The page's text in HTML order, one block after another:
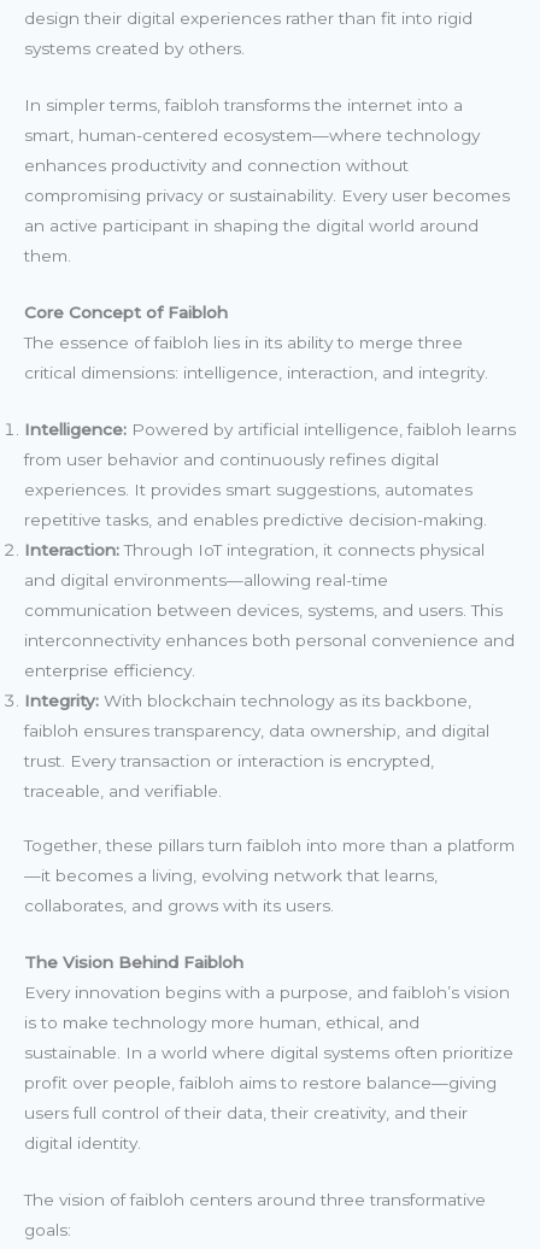
design their digital experiences rather than fit into rigid
systems created by others.
In simpler terms, faibloh transforms the internet into a
smart, human-centered ecosystem—where technology
enhances productivity and connection without
compromising privacy or sustainability. Every user becomes
an active participant in shaping the digital world around
them.
Core Concept of Faibloh
The essence of faibloh lies in its ability to merge three
critical dimensions: intelligence, interaction, and integrity.
Intelligence: Powered by artificial intelligence, faibloh learns
from user behavior and continuously refines digital
experiences. It provides smart suggestions, automates
repetitive tasks, and enables predictive decision-making.
Interaction:Through IoT integration, it connects physical
and digital environments—allowing real-time
communication between devices, systems, and users. This
interconnectivity enhances both personal convenience and
enterprise efficiency.
Integrity: With blockchain technology as its backbone,
faibloh ensures transparency, data ownership, and digital
trust. Every transaction or interaction is encrypted,
traceable, and verifiable.
Together, these pillars turn faibloh into more than a platform
—it becomes a living, evolving network that learns,
collaborates, and grows with its users.
The Vision Behind Faibloh
Every innovation begins with a purpose, and faibloh’s vision
is to make technology more human, ethical, and
sustainable. In a world where digital systems often prioritize
profit over people, faibloh aims to restore balance—giving
users full control of their data, their creativity, and their
digital identity.
The vision of faibloh centers around three transformative
goals: